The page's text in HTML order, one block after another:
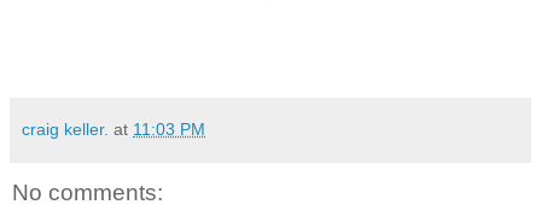
craig keller. at 11:03 PM
No comments: